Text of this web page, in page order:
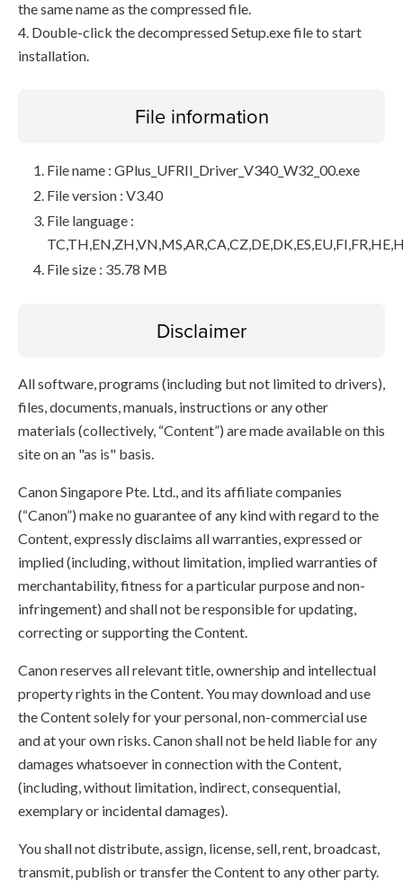
the same name as the compressed file.
4. Double-click the decompressed Setup.exe file to start
installation.
File information
File name : GPlus_UFRII_Driver_V340_W32_00.exe
File version : V3.40
File language :
File size : 35.78 MB
Disclaimer
All software, programs (including but not limited to drivers),
files, documents, manuals, instructions or any other
materials (collectively, “Content”) are made available on this
site on an "as is" basis.
Canon Singapore Pte. Ltd., and its affiliate companies
(“Canon”) make no guarantee of any kind with regard to the
Content, expressly disclaims all warranties, expressed or
implied (including, without limitation, implied warranties of
merchantability, fitness for a particular purpose and non-
infringement) and shall not be responsible for updating,
correcting or supporting the Content.
Canon reserves all relevant title, ownership and intellectual
property rights in the Content. You may download and use
the Content solely for your personal, non-commercial use
and at your own risks. Canon shall not be held liable for any
damages whatsoever in connection with the Content,
(including, without limitation, indirect, consequential,
exemplary or incidental damages).
You shall not distribute, assign, license, sell, rent, broadcast,
transmit, publish or transfer the Content to any other party.